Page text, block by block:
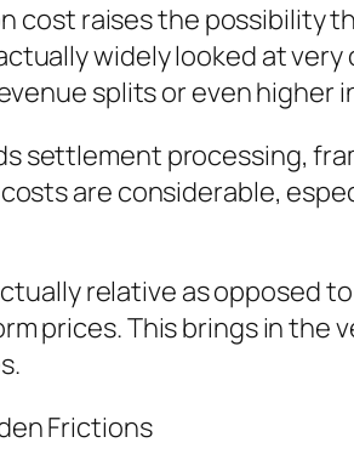
cost raises the possibility
widely looked at
splits or even higher
settlement processing,
are considerable,
relative as opposed
prices. This brings in
Frictions